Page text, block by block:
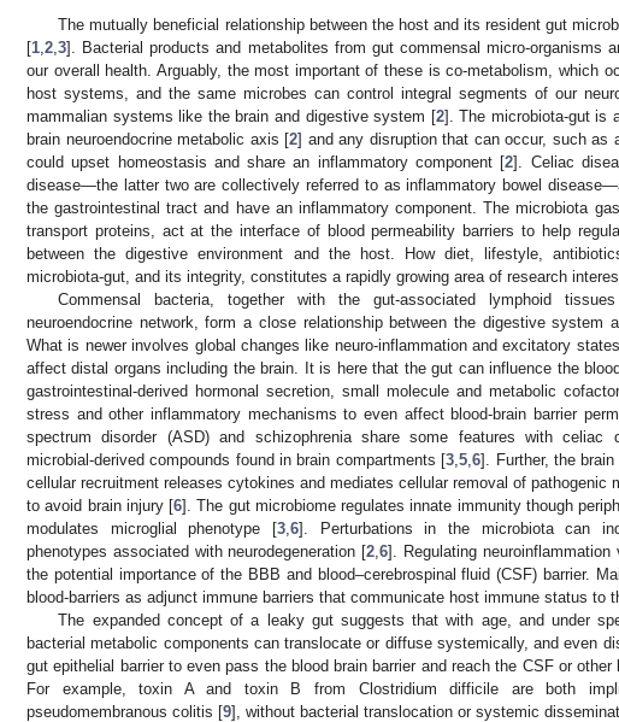
The mutually beneficial relationship between the host and its resident gut
[1 2 3]. Bacterial products and metabolites from gut commensal micro-organisms
our overall health. Arguably, the most important of these is co-metabolism, which
host systems, and the same microbes can control integral segments of our
mammalian systems like the brain and digestive system [2]. The microbiota-gut is
brain neuroendocrine metabolic axis [2] and any disruption that can occur, such as
could upset homeostasis and share an inflammatory component [2]. Celiac
disease—the latter two are collectively referred to as inflammatory bowel
the gastrointestinal tract and have an inflammatory component. The microbiota
transport proteins, act at the interface of blood permeability barriers to help
between the digestive environment and the host. How diet, lifestyle,
microbiota-gut, and its integrity, constitutes a rapidly growing area of research
Commensal bacteria, together with the gut-associated lymphoid
neuroendocrine network, form a close relationship between the digestive system
What is newer involves global changes like neuro-inflammation and excitatory
affect distal organs including the brain. It is here that the gut can influence the
gastrointestinal-derived hormonal secretion, small molecule and metabolic
stress and other inflammatory mechanisms to even affect blood-brain barrier
spectrum disorder (ASD) and schizophrenia share some features with celiac
microbial-derived compounds found in brain compartments [3 ,5 ,6]. Further, the
cellular recruitment releases cytokines and mediates cellular removal of pathogenic
to avoid brain injury [6]. The gut microbiome regulates innate immunity though
modulates microglial phenotype [3 6]. Perturbations in the microbiota can
phenotypes associated with neurodegeneration [2 ,6]. Regulating
the potential importance of the BBB and blood–cerebrospinal fluid (CSF) barrier.
blood-barriers as adjunct immune barriers that communicate host immune status to
The expanded concept of a leaky gut suggests that with age, and under
bacterial metabolic components can translocate or diffuse systemically, and even
gut epithelial barrier to even pass the blood brain barrier and reach the CSF or
For example, toxin A and toxin B from Clostridium difficile are both
pseudomembranous colitis [9], without bacterial translocation or systemic